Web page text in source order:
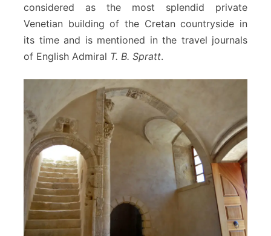
considered as the most splendid private
Venetian building of the Cretan countryside in
its time and is mentioned in the travel journals
of English Admiral T. B. Spratt.